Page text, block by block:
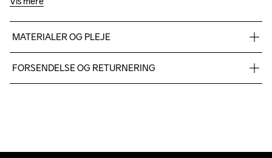
MATERIALER OG PLEJE
recycled
FORSENDELSE OG RETURNERING